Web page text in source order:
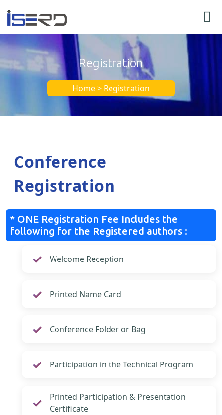
Registration
Home > Registration
Conference
Registration
* ONE Registration Fee Includes the
following for the Registered authors :
Welcome Reception
Printed Name Card
Conference Folder or Bag
Participation in the Technical Program
Printed Participation & Presentation
Certificate